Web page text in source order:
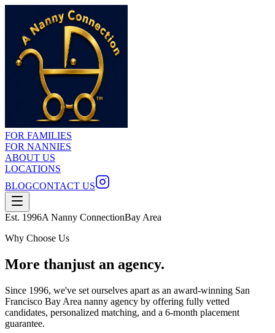
FOR FAMILIES
FOR NANNIES
ABOUT US
LOCATIONS
BLOGCONTACT US
Est. 1996A Nanny ConnectionBay Area
Why Choose Us
More thanjust an agency.
Since 1996, we've set ourselves apart as an award-winning San
Francisco Bay Area nanny agency by offering fully vetted
candidates, personalized matching, and a 6-month placement
guarantee.